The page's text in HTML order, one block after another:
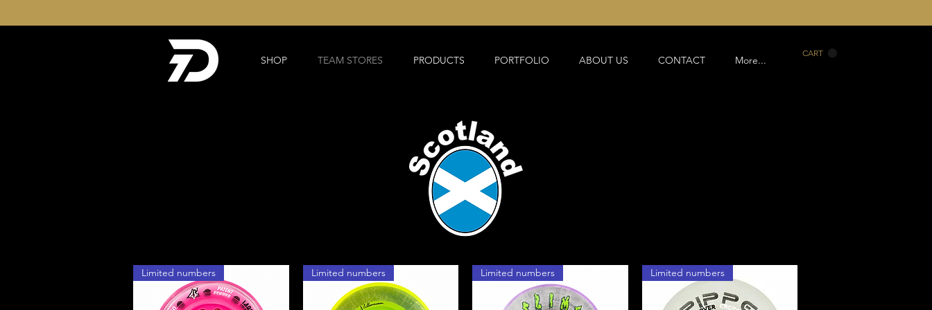
CART
SHOP TEAM STORES PRODUCTS PORTFOLIO ABOUT US CONTACT More...
Limited numbers Limited numbers Limited numbers Limited numbers